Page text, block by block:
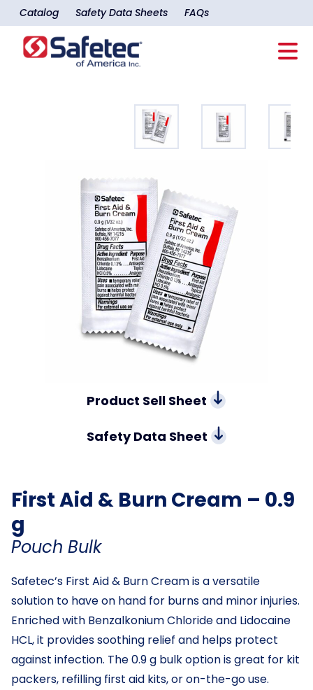
Catalog Safety Data Sheets FAQs
Product Sell Sheet
Safety Data Sheet
First Aid & Burn Cream – 0.9
g
Pouch Bulk
Safetec’s First Aid & Burn Cream is a versatile
solution to have on hand for burns and minor injuries.
Enriched with Benzalkonium Chloride and Lidocaine
HCL, it provides soothing relief and helps protect
against infection. The 0.9 g bulk option is great for kit
packers, refilling first aid kits, or on-the-go use.